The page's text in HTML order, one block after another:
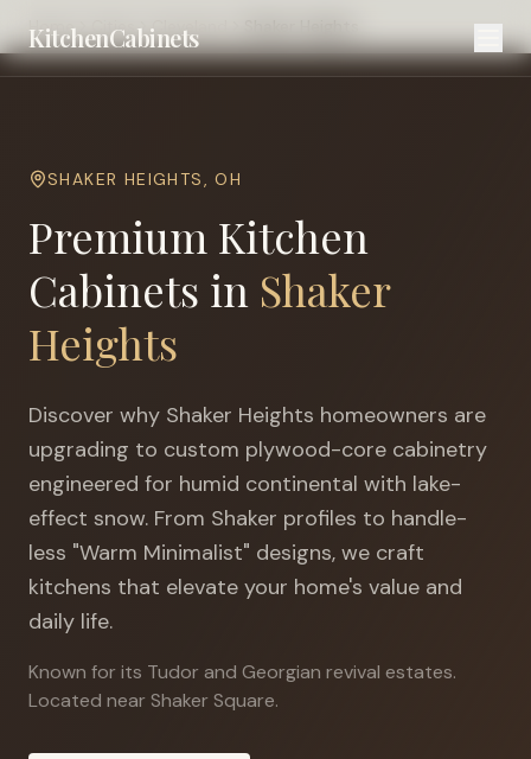
KitchenCabinets
Home Cities Cleveland
SHAKER HEIGHTS,OH
Premium Kitchen
Cabinets in Shaker
Heights
Discover why Shaker Heights homeowners are
upgrading to custom plywood-core cabinetry
engineered for humid continental with lake-
effect snow. From Shaker profiles to handle-
less "Warm Minimalist" designs, we craft
kitchens that elevate your home's value and
daily life.
Known for its Tudor and Georgian revival estates.
Located near Shaker Square.